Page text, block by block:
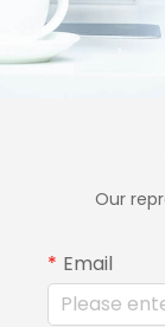
Our
Email